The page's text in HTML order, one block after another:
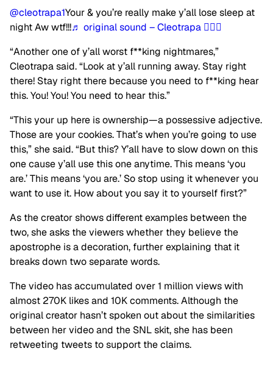
@cleotrapa1Your & you’re really make y’all lose sleep at
night Aw wtf!!!♬ original sound – Cleotrapa 🧚🏾‍♀️
“Another one of y’all worst f**king nightmares,”
Cleotrapa said. “Look at y’all running away. Stay right
there! Stay right there because you need to f**king hear
this. You! You! You need to hear this.”
“This your up here is ownership—a possessive adjective.
Those are your cookies. That’s when you’re going to use
this,” she said. “But this? Y’all have to slow down on this
one cause y’all use this one anytime. This means ‘you
are.’ This means ‘you are.’ So stop using it whenever you
want to use it. How about you say it to yourself first?”
As the creator shows different examples between the
two, she asks the viewers whether they believe the
apostrophe is a decoration, further explaining that it
breaks down two separate words.
The video has accumulated over 1 million views with
almost 270K likes and 10K comments. Although the
original creator hasn’t spoken out about the similarities
between her video and the SNL skit, she has been
retweeting tweets to support the claims.